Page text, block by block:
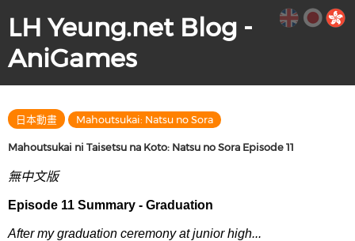
LH Yeung.net Blog -
AniGames
日本動畫 Mahoutsukai: Natsu no Sora
Mahoutsukai ni Taisetsu na Koto: Natsu no Sora Episode 11
無中文版
Episode 11 Summary - Graduation
After my graduation ceremony at junior high...